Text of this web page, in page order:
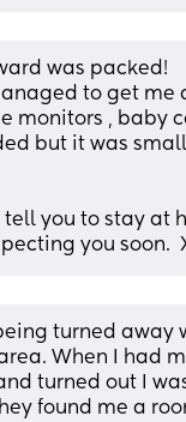
was packed!
to get me
monitors , baby
but it was
tell you to stay at
you soon.
turned away
When I had
turned out I
found me a